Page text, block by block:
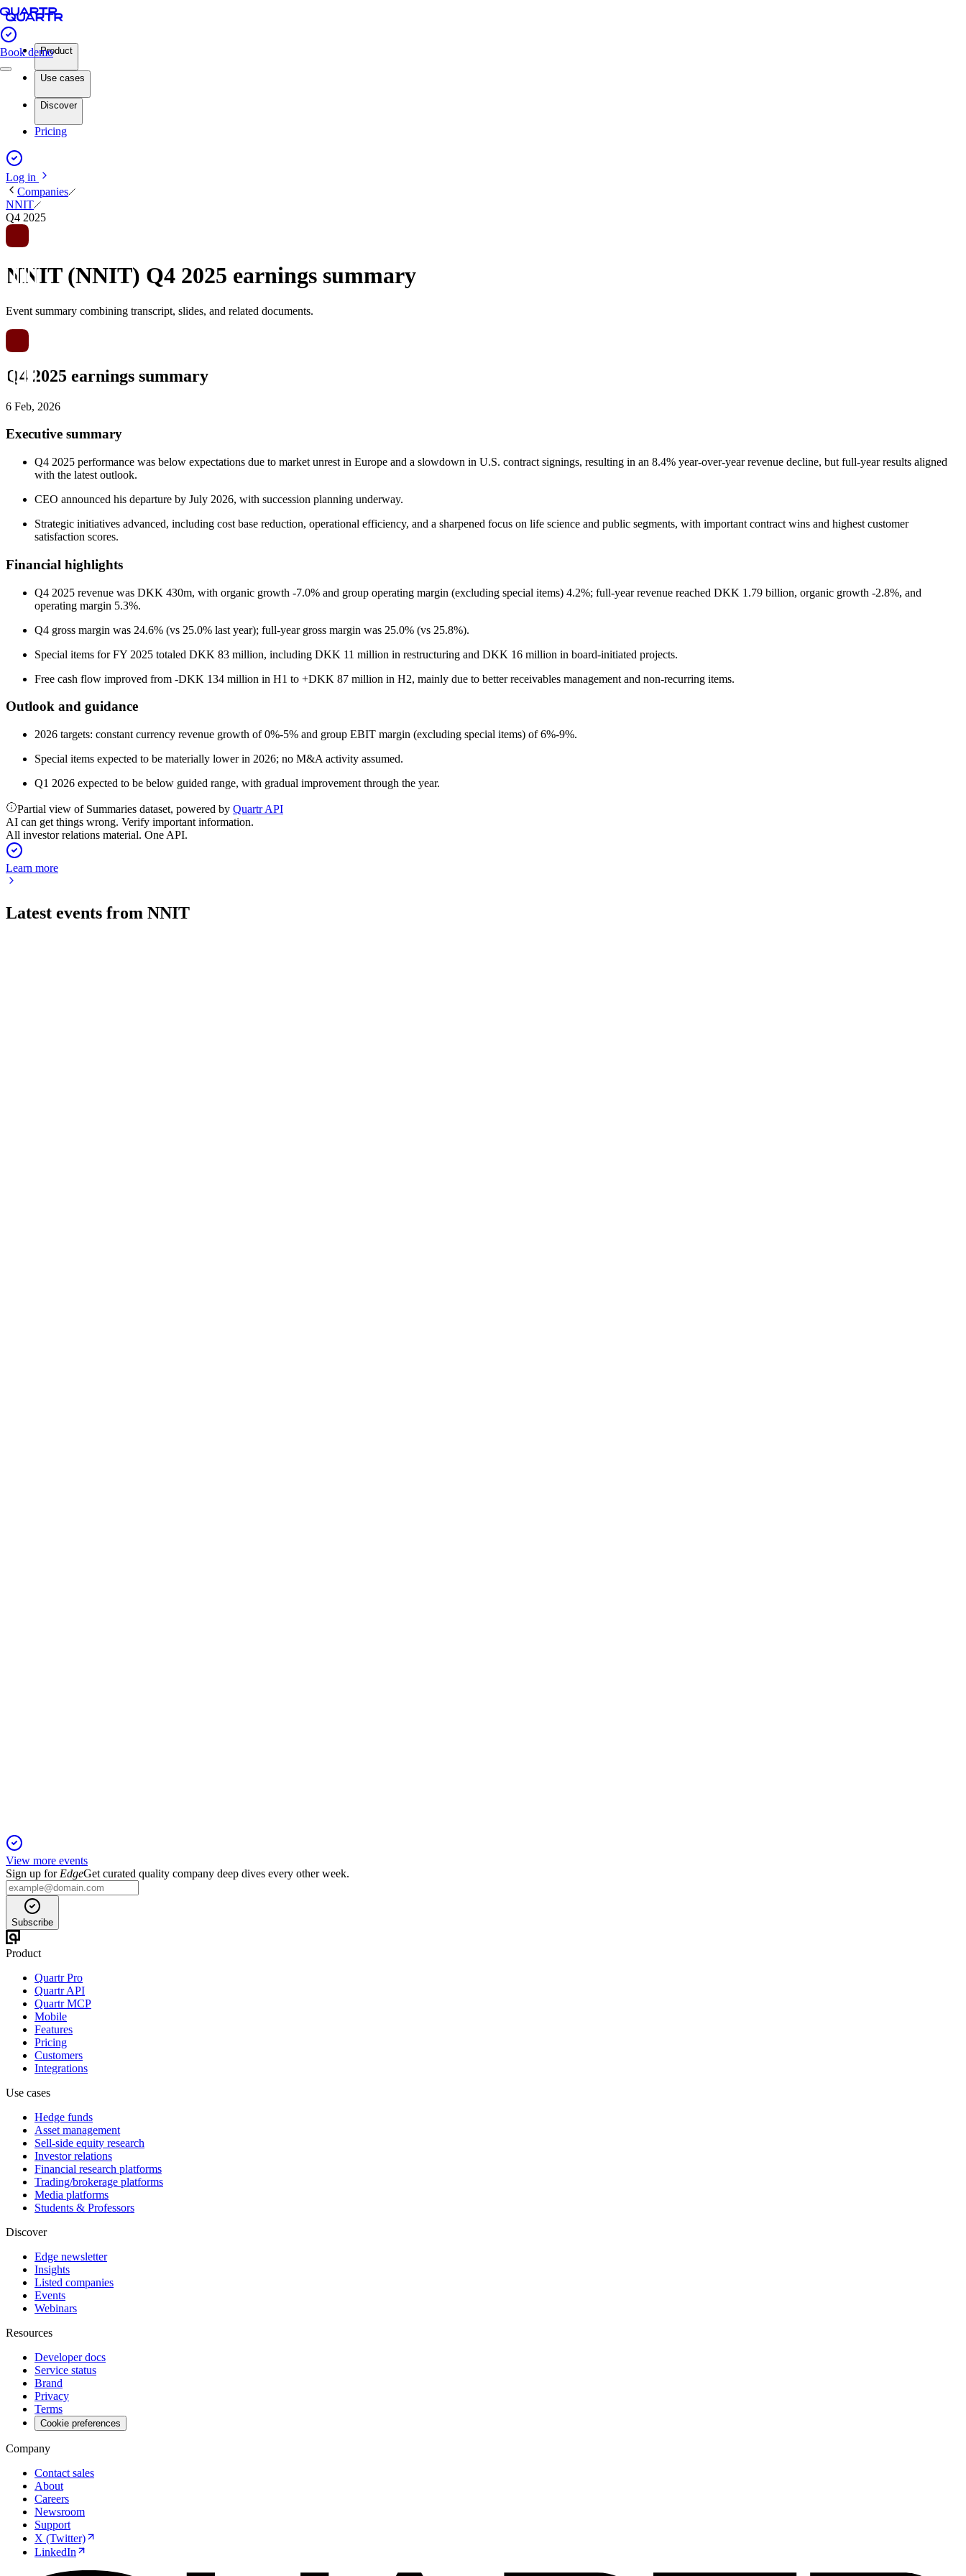
Book demoProduct
Use cases
Discover
Pricing
Log in
Companies
NNIT
Q4 2025
NNIT (NNIT) Q4 2025 earnings summary
Event summary combining transcript, slides, and related documents.
Q4 2025 earnings summary
6 Feb, 2026
Executive summary
Q4 2025 performance was below expectations due to market unrest in Europe and a slowdown in U.S. contract signings, resulting in an 8.4% year-over-year revenue decline, but full-year results aligned
with the latest outlook.
CEO announced his departure by July 2026, with succession planning underway.
Strategic initiatives advanced, including cost base reduction, operational efficiency, and a sharpened focus on life science and public segments, with important contract wins and highest customer
satisfaction scores.
Financial highlights
Q4 2025 revenue was DKK 430m, with organic growth -7.0% and group operating margin (excluding special items) 4.2%; full-year revenue reached DKK 1.79 billion, organic growth -2.8%, and
operating margin 5.3%.
Q4 gross margin was 24.6% (vs 25.0% last year); full-year gross margin was 25.0% (vs 25.8%).
Special items for FY 2025 totaled DKK 83 million, including DKK 11 million in restructuring and DKK 16 million in board-initiated projects.
Free cash flow improved from -DKK 134 million in H1 to +DKK 87 million in H2, mainly due to better receivables management and non-recurring items.
Outlook and guidance
2026 targets: constant currency revenue growth of 0%-5% and group EBIT margin (excluding special items) of 6%-9%.
Special items expected to be materially lower in 2026; no M&A activity assumed.
Q1 2026 expected to be below guided range, with gradual improvement through the year.
Partial view of Summaries dataset, powered by Quartr API
AI can get things wrong. Verify important information.
All investor relations material. One API.
Learn more
Latest events from NNIT
View more events
Sign up for EdgeGet curated quality company deep dives every other week.
Subscribe
Product
Quartr Pro
Quartr API
Quartr MCP
Mobile
Features
Pricing
Customers
Integrations
Use cases
Hedge funds
Asset management
Sell-side equity research
Investor relations
Financial research platforms
Trading/brokerage platforms
Media platforms
Students & Professors
Discover
Edge newsletter
Insights
Listed companies
Events
Webinars
Resources
Developer docs
Service status
Brand
Privacy
Terms
Cookie preferences
Company
Contact sales
About
Careers
Newsroom
Support
X (Twitter)
LinkedIn